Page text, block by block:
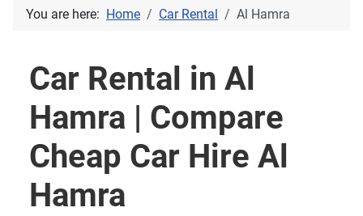
You are here: Home Car Rental Al Hamra
Car Rental in Al
Hamra | Compare
Cheap Car Hire Al
Hamra